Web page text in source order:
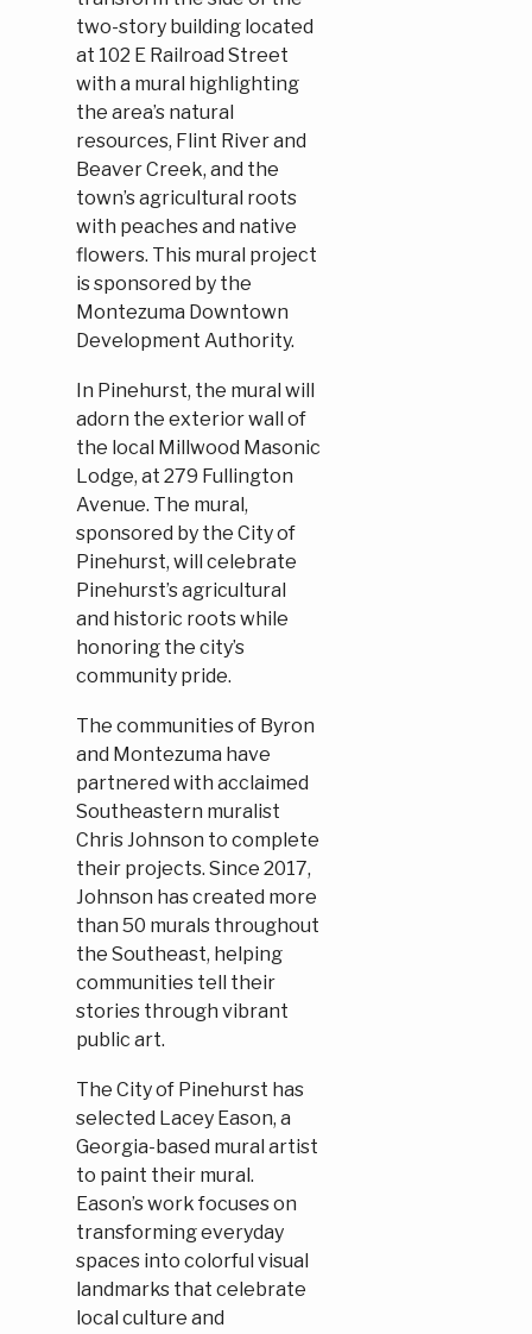
two-story building located
at 102 E Railroad Street
with a mural highlighting
the area’s natural
resources, Flint River and
Beaver Creek, and the
town’s agricultural roots
with peaches and native
flowers. This mural project
is sponsored by the
Montezuma Downtown
Development Authority.
In Pinehurst, the mural will
adorn the exterior wall of
the local Millwood Masonic
Lodge, at 279 Fullington
Avenue. The mural,
sponsored by the City of
Pinehurst, will celebrate
Pinehurst’s agricultural
and historic roots while
honoring the city’s
community pride.
The communities of Byron
and Montezuma have
partnered with acclaimed
Southeastern muralist
Chris Johnson to complete
their projects. Since 2017,
Johnson has created more
than 50 murals throughout
the Southeast, helping
communities tell their
stories through vibrant
public art.
The City of Pinehurst has
selected Lacey Eason, a
Georgia-based mural artist
to paint their mural.
Eason’s work focuses on
transforming everyday
spaces into colorful visual
landmarks that celebrate
local culture and